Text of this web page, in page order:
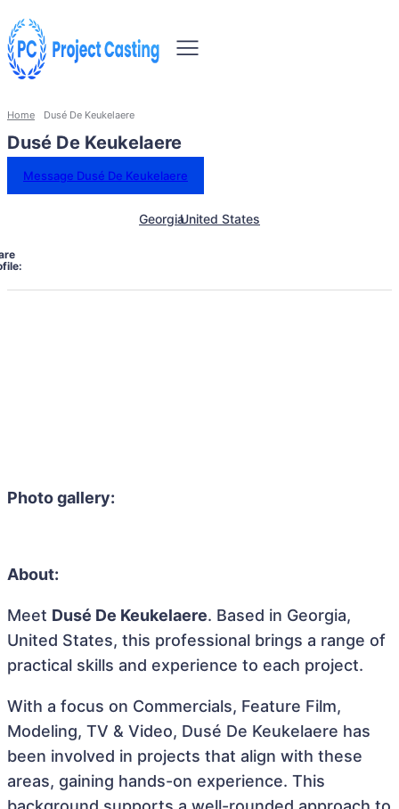
Home Dusé De Keukelaere
Dusé De Keukelaere
Message Dusé De Keukelaere
GeorgiaUnited States
Photo gallery:
About:
Meet Dusé De Keukelaere. Based in Georgia,
United States, this professional brings a range of
practical skills and experience to each project.
With a focus on Commercials, Feature Film,
Modeling, TV & Video, Dusé De Keukelaere has
been involved in projects that align with these
areas, gaining hands-on experience. This